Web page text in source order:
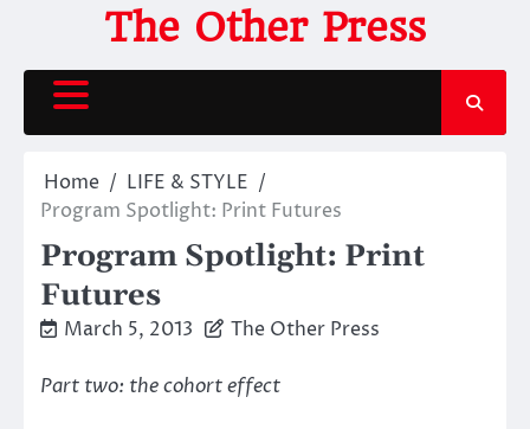
content
The Other Press
Home
LIFE & STYLE
Program Spotlight: Print Futures
Program Spotlight: Print
Futures
March 5, 2013 The Other Press
Part two: the cohort effect